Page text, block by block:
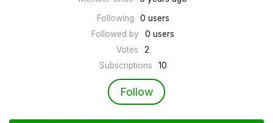
Following
0 users
Followed by
0 users
Votes
2
Subscriptions
10
Follow